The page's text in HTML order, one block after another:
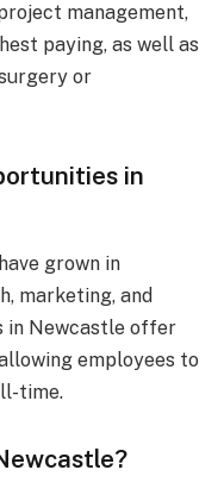
management,
paying, as well as
or
in
grown in
marketing, and
in Newcastle offer
employees to
time.